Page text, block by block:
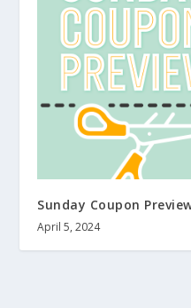
Sunday Coupon
April 5, 2024